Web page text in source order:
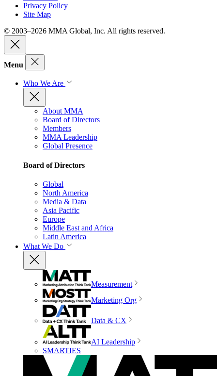
Privacy Policy
Site Map
© 2003–2026 MMA Global, Inc. All rights reserved.
Menu
Who We Are
About MMA
Board of Directors
Members
MMA Leadership
Global Presence
Board of Directors
Global
North America
Media & Data
Asia Pacific
Europe
Middle East and Africa
Latin America
What We Do
Measurement
Marketing Org
Data & CX
AI Leadership
SMARTIES